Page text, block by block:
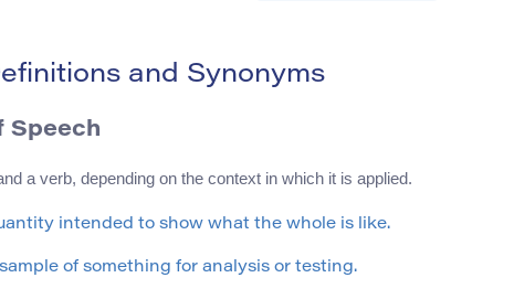
and Synonyms
Speech
a verb, depending on the context in which it is applied.
intended to show what the whole is like.
of something for analysis or testing.